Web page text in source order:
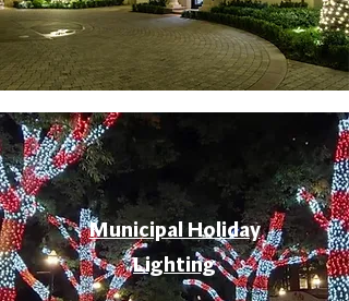
Municipal Holiday
Lighting